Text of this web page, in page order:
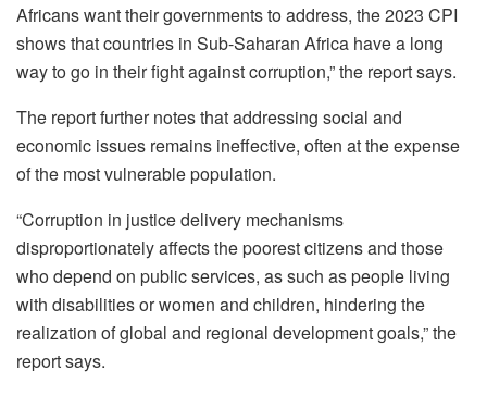
Africans want their governments to address, the 2023 CPI
shows that countries in Sub-Saharan Africa have a long
way to go in their fight against corruption,” the report says.
The report further notes that addressing social and
economic issues remains ineffective, often at the expense
of the most vulnerable population.
“Corruption in justice delivery mechanisms
disproportionately affects the poorest citizens and those
who depend on public services, as such as people living
with disabilities or women and children, hindering the
realization of global and regional development goals,” the
report says.